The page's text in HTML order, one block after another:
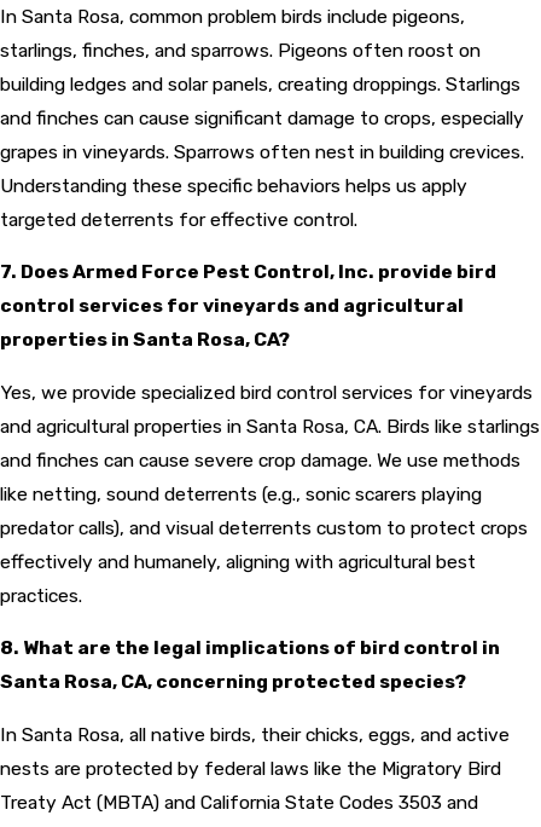
In Santa Rosa, common problem birds include pigeons,
starlings, finches, and sparrows. Pigeons often roost on
building ledges and solar panels, creating droppings. Starlings
and finches can cause significant damage to crops, especially
grapes in vineyards. Sparrows often nest in building crevices.
Understanding these specific behaviors helps us apply
targeted deterrents for effective control.
7. Does Armed Force Pest Control, Inc. provide bird
control services for vineyards and agricultural
properties in Santa Rosa, CA?
Yes, we provide specialized bird control services for vineyards
and agricultural properties in Santa Rosa, CA. Birds like starlings
and finches can cause severe crop damage. We use methods
like netting, sound deterrents (e.g., sonic scarers playing
predator calls), and visual deterrents custom to protect crops
effectively and humanely, aligning with agricultural best
practices.
8. What are the legal implications of bird control in
Santa Rosa, CA, concerning protected species?
In Santa Rosa, all native birds, their chicks, eggs, and active
nests are protected by federal laws like the Migratory Bird
Treaty Act (MBTA) and California State Codes 3503 and